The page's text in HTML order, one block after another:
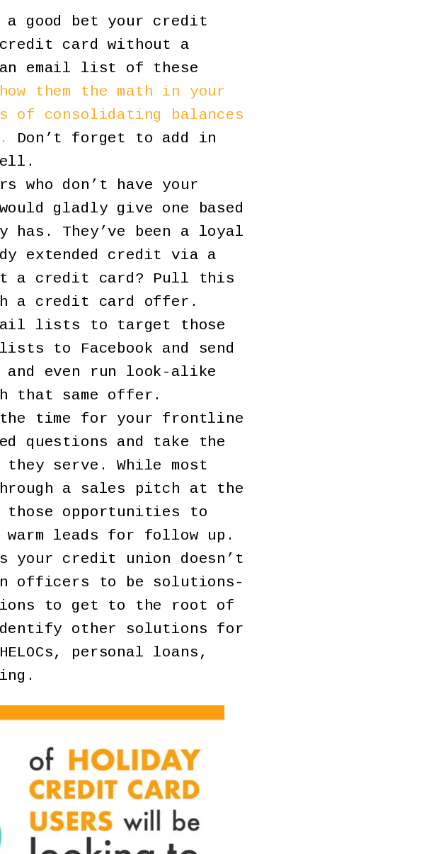
a good bet your credit
credit card without a
email list of these
them the math in your
of consolidating balances
Don’t forget to add in
who don’t have your
gladly give one based
They’ve been a loyal
extended credit via a
a credit card? Pull this
a credit card offer.
lists to target those
to Facebook and send
and even run look-alike
that same offer.
time for your frontline
questions and take the
serve. While most
a sales pitch at the
opportunities to
leads for follow up.
your credit union doesn’t
officers to be solutions-
to get to the root of
identify other solutions for
personal loans,